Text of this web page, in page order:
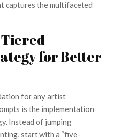
captures the multifaceted
for Better
for any artist
is the implementation
Instead of jumping
start with a “five-